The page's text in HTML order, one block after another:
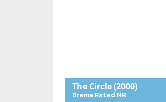
The Circle(2000)
Drama Rated NR